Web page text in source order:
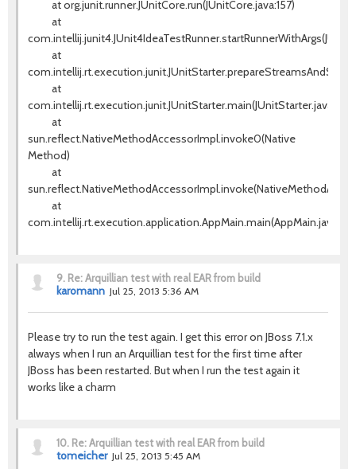
at org.junit.runner.JUnitCore.run(JUnitCore.java:157)
at
at
at
com.intellij.rt.execution.junit.JUnitStarter.main(JUnitStarter.java:63)
at
sun.reflect.NativeMethodAccessorImpl.invoke0(Native
Method)
at
at
9. Re: Arquillian test with real EAR from build
karomann Jul 25, 2013 5:36 AM
Please try to run the test again. I get this error on JBoss 7.1.x
always when I run an Arquillian test for the first time after
JBoss has been restarted. But when I run the test again it
works like a charm
10. Re: Arquillian test with real EAR from build
tomeicher Jul 25, 2013 5:45 AM